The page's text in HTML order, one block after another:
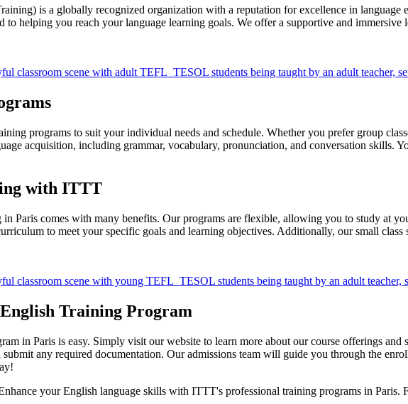
is a globally recognized organization with a reputation for excellence in language
to helping you reach your language learning goals. We offer a supportive and
programs to suit your individual needs and schedule. Whether you prefer group
acquisition, including grammar, vocabulary, pronunciation, and conversation skills.
with ITTT
Paris comes with many benefits. Our programs are flexible, allowing you to study at
to meet your specific goals and learning objectives. Additionally, our small
Training Program
in Paris is easy. Simply visit our website to learn more about our course offerings and
any required documentation. Our admissions team will guide you through the
your English language skills with ITTT's professional training programs in Paris.